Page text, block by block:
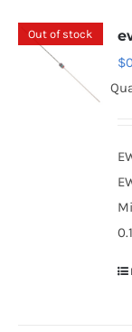
Out of stock
$